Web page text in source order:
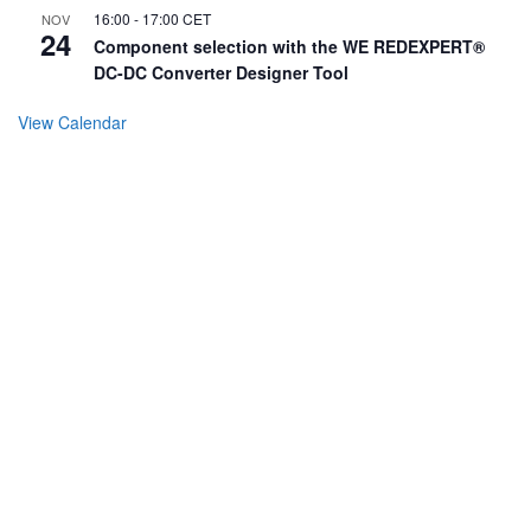
NOV
24
16:00 - 17:00 CET
Component selection with the WE REDEXPERT®
DC-DC Converter Designer Tool
View Calendar